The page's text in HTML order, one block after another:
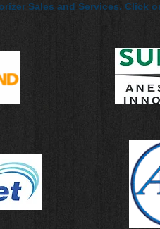
Sales and Services.